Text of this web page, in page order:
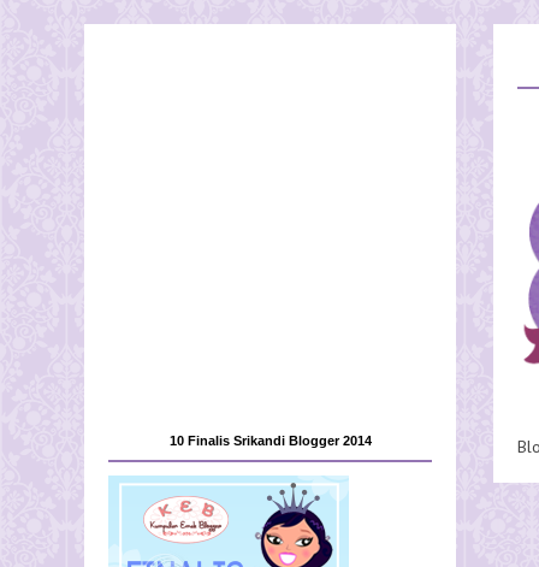
10 Finalis Srikandi Blogger 2014